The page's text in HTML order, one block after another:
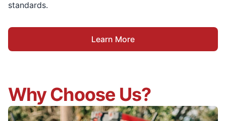
standards.
Learn More
Why Choose Us?